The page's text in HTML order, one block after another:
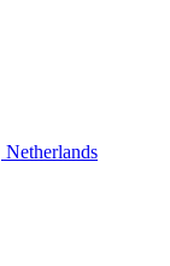
Netherlands